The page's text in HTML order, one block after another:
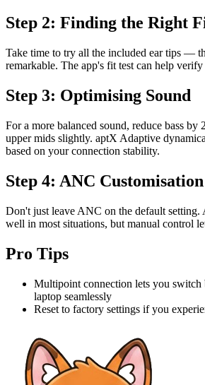
Step 2: Finding the Right
Take time to try all the included ear tips —
remarkable. The app's fit test can help
Step 3: Optimising Sound
For a more balanced sound, reduce bass by
upper mids slightly. aptX Adaptive
based on your connection stability.
Step 4: ANC Customisation
Don't just leave ANC on the default setting.
well in most situations, but manual control
Pro Tips
Multipoint connection lets you switch
laptop seamlessly
Reset to factory settings if you